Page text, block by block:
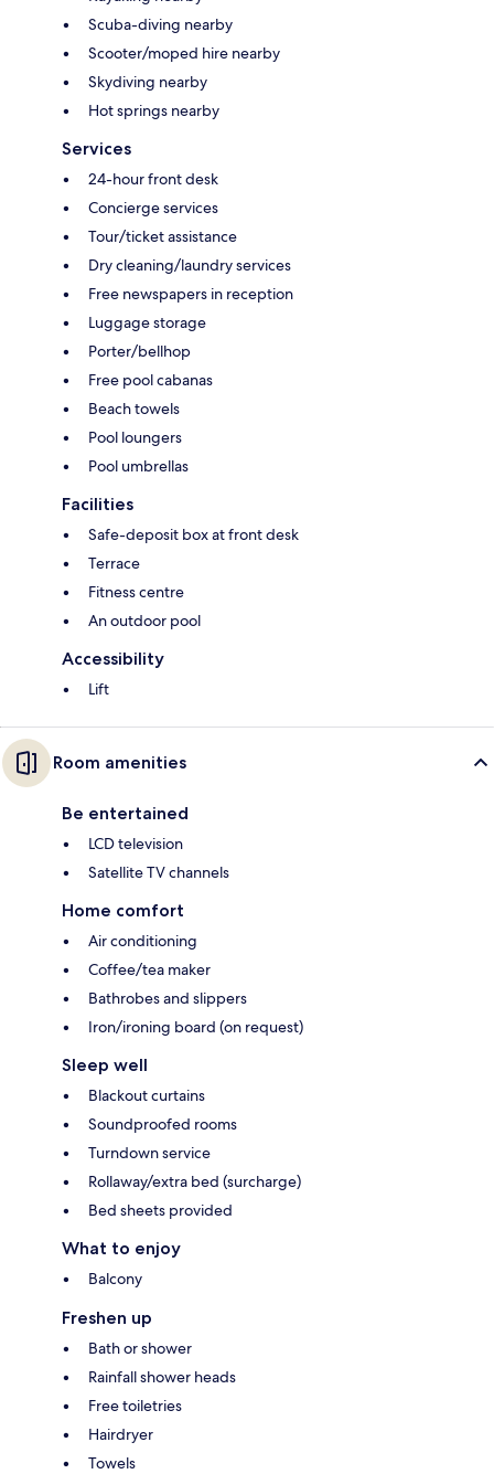
Scuba-diving nearby
Scooter/moped hire nearby
Skydiving nearby
Hot springs nearby
Services
24-hour front desk
Concierge services
Tour/ticket assistance
Dry cleaning/laundry services
Free newspapers in reception
Luggage storage
Porter/bellhop
Free pool cabanas
Beach towels
Pool loungers
Pool umbrellas
Facilities
Safe-deposit box at front desk
Terrace
Fitness centre
An outdoor pool
Accessibility
Lift
Room amenities
Be entertained
LCD television
Satellite TV channels
Home comfort
Air conditioning
Coffee/tea maker
Bathrobes and slippers
Iron/ironing board (on request)
Sleep well
Blackout curtains
Soundproofed rooms
Turndown service
Rollaway/extra bed (surcharge)
Bed sheets provided
What to enjoy
Balcony
Freshen up
Bath or shower
Rainfall shower heads
Free toiletries
Hairdryer
Towels